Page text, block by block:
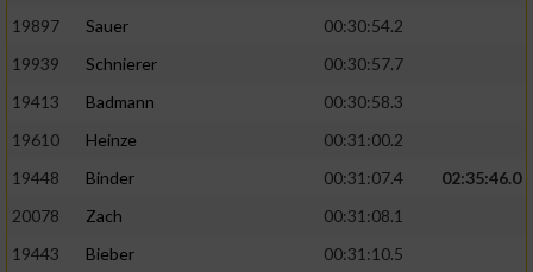
19897
Sauer
00:30:54.2
19939
Schnierer
00:30:57.7
19413
Badmann
00:30:58.3
19610
Heinze
00:31:00.2
19448
Binder 00:31:07.4
02:35:46.0
20078
Zach
00:31:08.1
19443
Bieber
00:31:10.5